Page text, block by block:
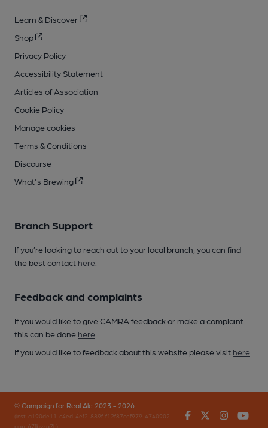
Learn & Discover
Shop
Privacy Policy
Accessibility Statement
Articles of Association
Cookie Policy
Manage cookies
Terms & Conditions
Discourse
What's Brewing
Branch Support
If you’re looking to reach out to your local branch, you can find
the best contact here
Feedback and complaints
If you would like to give CAMRA feedback or make a complaint
this can be done here
If you would like to feedback about this website please visit here
© Campaign for Real Ale 2023 - 2026
(inst-a190de11-c4ed-4ef2-889f-f12f87cef979-4740902-
app-67fbvzg7h)
FacebookTwitter